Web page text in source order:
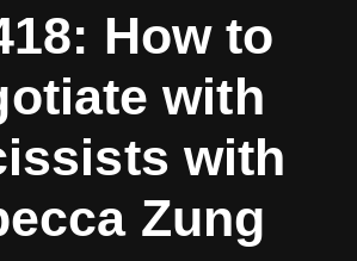
How to
with
with
Zung